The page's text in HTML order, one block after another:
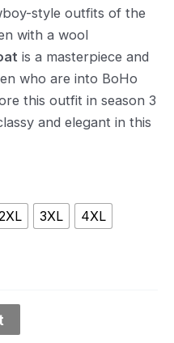
style outfits of the
with a wool
is a masterpiece and
who are into BoHo
this outfit in season 3
and elegant in this
3XL
4XL